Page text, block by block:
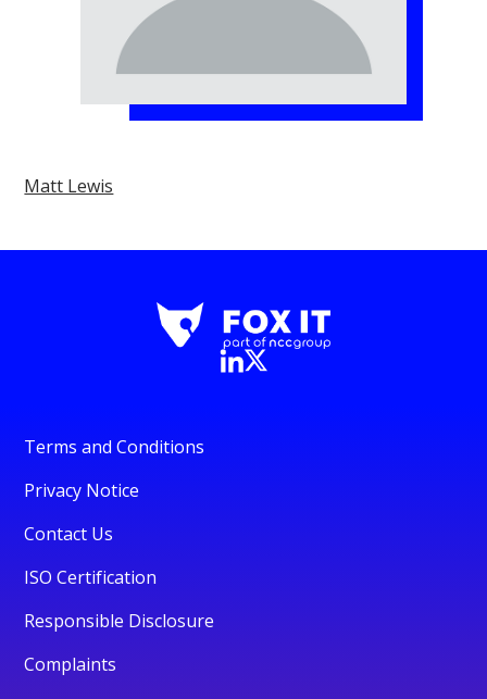
Matt Lewis
Terms and Conditions
Privacy Notice
Contact Us
ISO Certification
Responsible Disclosure
Complaints